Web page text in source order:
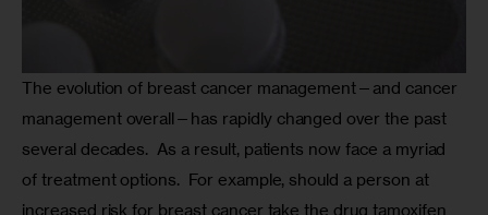
The evolution of breast cancer management—and cancer
management overall—has rapidly changed over the past
several decades.  As a result, patients now face a myriad
of treatment options.  For example, should a person at
increased risk for breast cancer take the drug tamoxifen